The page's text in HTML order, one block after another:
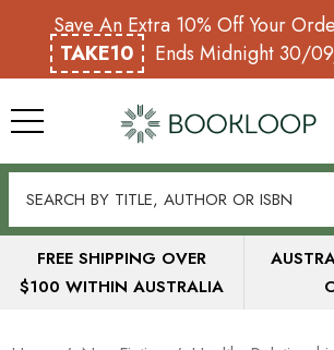
Save An Extra 10% Off Your
TAKE10
Ends Midnight 30/
FREE SHIPPING OVER
$100 WITHIN AUSTRALIA